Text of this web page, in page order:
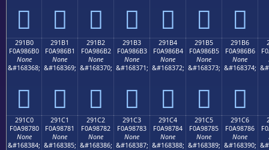
𩆠 𩆡 𩆢 𩆣 𩆤 𩆥 𩆦
291B0
F0A986B0
None
&#168368;
𩆰
291B1
F0A986B1
None
&#168369;
𩆱
291B2
F0A986B2
None
&#168370;
𩆲
291B3
F0A986B3
None
&#168371;
𩆳
291B4
F0A986B4
None
&#168372;
𩆴
291B5
F0A986B5
None
&#168373;
𩆵
291B6
F0A986B6
None
&#168374;
𩆶
291C0
F0A98780
None
&#168384;
291C1
F0A98781
None
&#168385;
291C2
F0A98782
None
&#168386;
291C3
F0A98783
None
&#168387;
291C4
F0A98784
None
&#168388;
291C5
F0A98785
None
&#168389;
291C6
F0A98786
None
&#168390;